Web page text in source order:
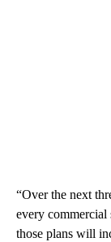
“Over the next
every commercial
those plans will